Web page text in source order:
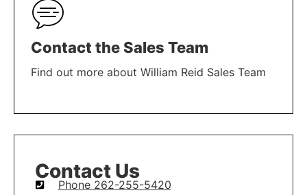
Contact the Sales Team
Find out more about William Reid Sales Team
LEARN MORE
Contact Us
Phone 262-255-5420